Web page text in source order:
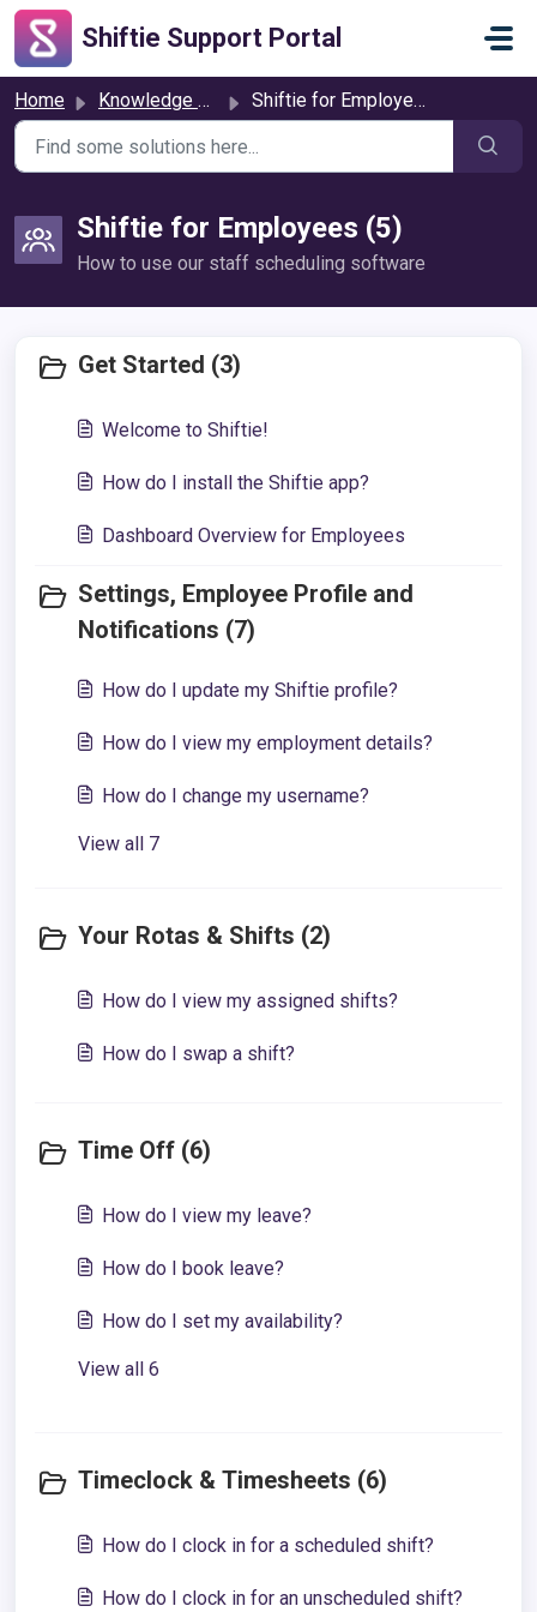
Skip to main content
Shiftie Support Portal
Home Knowledge base Shiftie for Employees
Shiftie for Employees (5)
How to use our staff scheduling software
Get Started (3)
Welcome to Shiftie!
How do I install the Shiftie app?
Dashboard Overview for Employees
Settings, Employee Profile and
Notifications (7)
How do I update my Shiftie profile?
How do I view my employment details?
How do I change my username?
View all 7
Your Rotas & Shifts (2)
How do I view my assigned shifts?
How do I swap a shift?
Time Off (6)
How do I view my leave?
How do I book leave?
How do I set my availability?
View all 6
Timeclock & Timesheets (6)
How do I clock in for a scheduled shift?
How do I clock in for an unscheduled shift?